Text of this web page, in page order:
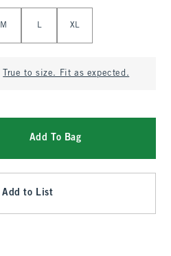
M L XL
True to size. Fit as expected.
Add To Bag
Add to List